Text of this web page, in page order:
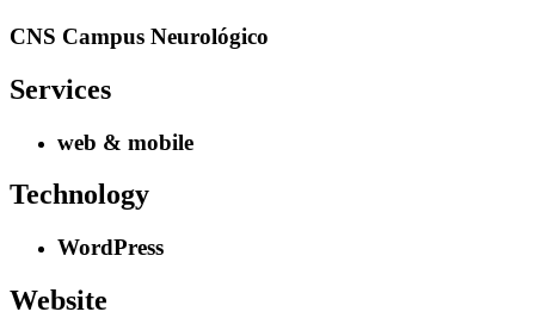
CNS Campus Neurológico
Services
web & mobile
Technology
WordPress
Website